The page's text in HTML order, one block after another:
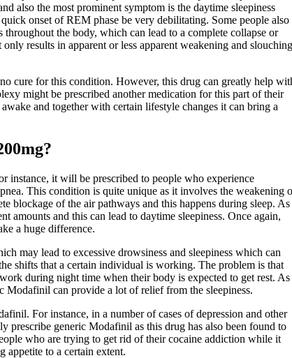
also the most prominent symptom is the daytime sleepiness
onset of REM phase be very debilitating. Some people also
throughout the body, which can lead to a complete collapse or
results in apparent or less apparent weakening and slouching
cure for this condition. However, this drug can greatly help
might be prescribed another medication for this part of their
and together with certain lifestyle changes it can bring a
instance, it will be prescribed to people who experience
This condition is quite unique as it involves the weakening
blockage of the air pathways and this happens during sleep. As
amounts and this can lead to daytime sleepiness. Once again,
a huge difference.
may lead to excessive drowsiness and sleepiness which can
shifts that a certain individual is working. The problem is that
during night time when their body is expected to get rest. As
Modafinil can provide a lot of relief from the sleepiness.
For instance, in a number of cases of depression and other
prescribe generic Modafinil as this drug has also been found to
who are trying to get rid of their cocaine addiction while it
appetite to a certain extent.